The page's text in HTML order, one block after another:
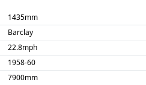
1435mm
Barclay
22.8mph
1958-60
7900mm